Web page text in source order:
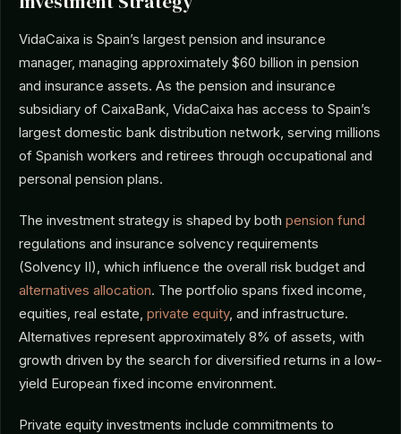
VidaCaixa is Spain’s largest pension and insurance
manager, managing approximately $60 billion in pension
and insurance assets. As the pension and insurance
subsidiary of CaixaBank, VidaCaixa has access to Spain’s
largest domestic bank distribution network, serving millions
of Spanish workers and retirees through occupational and
personal pension plans.
The investment strategy is shaped by both pension fund
regulations and insurance solvency requirements
(Solvency II), which influence the overall risk budget and
alternatives allocation. The portfolio spans fixed income,
equities, real estate, private equity, and infrastructure.
Alternatives represent approximately 8% of assets, with
growth driven by the search for diversified returns in a low-
yield European fixed income environment.
Private equity investments include commitments to